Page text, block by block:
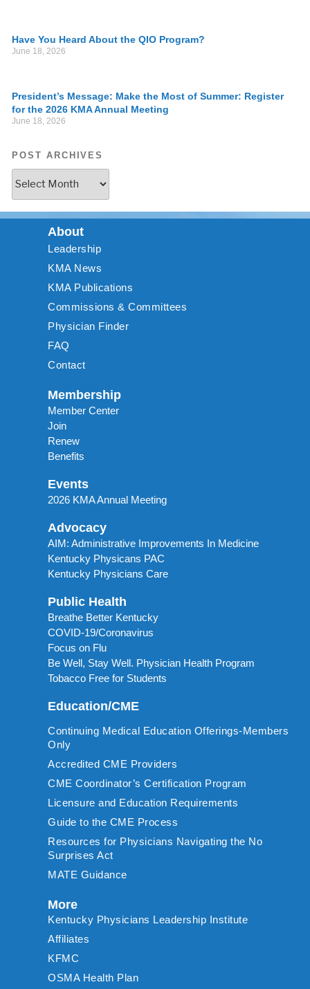
Have You Heard About the QIO Program?
June 18, 2026
President’s Message: Make the Most of Summer: Register
for the 2026 KMA Annual Meeting
June 18, 2026
POST ARCHIVES
About
Leadership
KMA News
KMA Publications
Commissions & Committees
Physician Finder
FAQ
Contact
Membership
Member Center
Join
Renew
Benefits
Events
2026 KMA Annual Meeting
Advocacy
AIM: Administrative Improvements In Medicine
Kentucky Physicans PAC
Kentucky Physicians Care
Public Health
Breathe Better Kentucky
COVID-19/Coronavirus
Focus on Flu
Be Well, Stay Well. Physician Health Program
Tobacco Free for Students
Education/CME
Continuing Medical Education Offerings-Members
Only
Accredited CME Providers
CME Coordinator’s Certification Program
Licensure and Education Requirements
Guide to the CME Process
Resources for Physicians Navigating the No
Surprises Act
MATE Guidance
More
Kentucky Physicians Leadership Institute
Affiliates
KFMC
OSMA Health Plan